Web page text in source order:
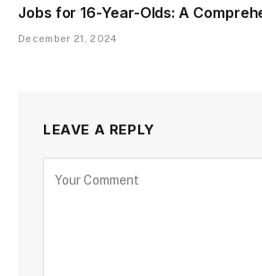
Jobs for 16-Year-Olds: A
December 21, 2024
LEAVE A REPLY